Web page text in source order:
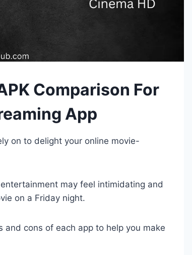
Comparison For
App
on to delight your online movie-
may feel intimidating and
on a Friday night.
and cons of each app to help you make